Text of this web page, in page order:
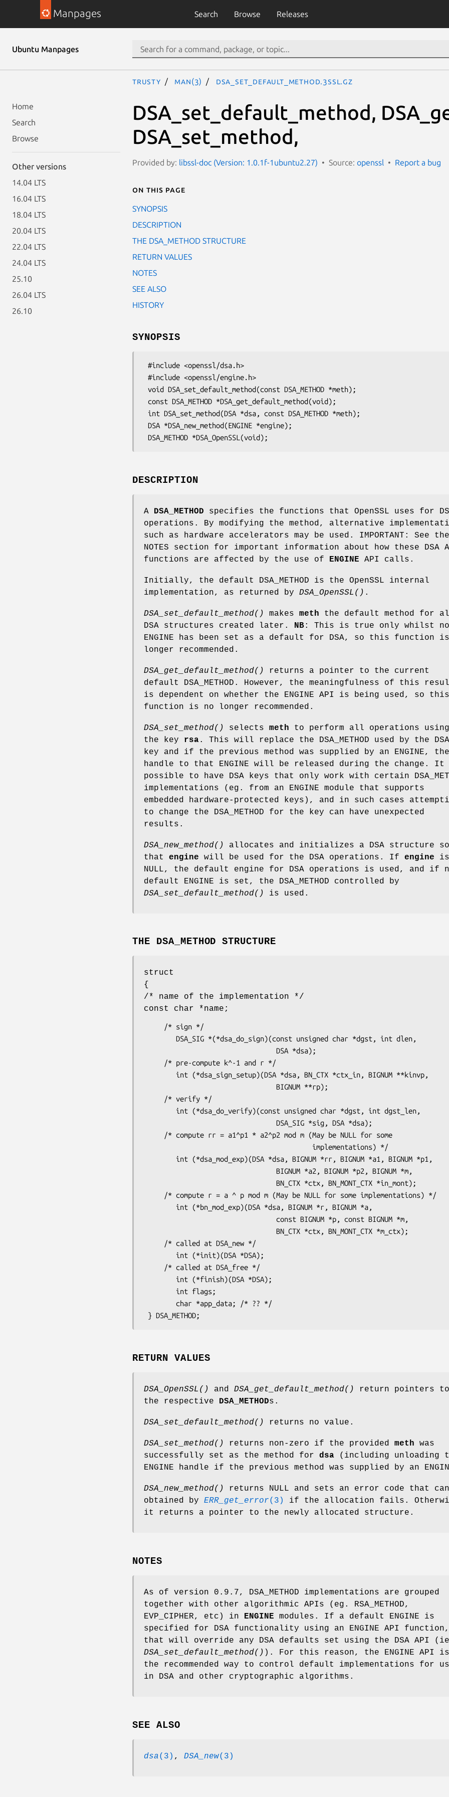
Manpages Search Browse Releases
Ubuntu Manpages
Home
Search
Browse
Other versions
14.04 LTS
16.04 LTS
18.04 LTS
20.04 LTS
22.04 LTS
24.04 LTS
25.10
26.04 LTS
26.10
trusty man(3) DSA_set_default_method.3ssl.gz
DSA_set_default_method,
DSA_set_method,
Provided by: libssl-doc (Version: 1.0.1f-1ubuntu2.27) Source: openssl Report a bug
On this page
SYNOPSIS
DESCRIPTION
THE DSA_METHOD STRUCTURE
RETURN VALUES
NOTES
SEE ALSO
HISTORY
SYNOPSIS
DESCRIPTION
A DSA_METHOD specifies the functions that OpenSSL uses for
operations. By modifying the method, alternative
such as hardware accelerators may be used. IMPORTANT: See the
NOTES section for important information about how these DSA
functions are affected by the use of
ENGINE API calls.
Initially, the default DSA_METHOD is the OpenSSL internal
implementation, as returned by DSA_OpenSSL() .
DSA_set_default_method() makes meth the default method for
DSA structures created later.
NB: This is true only whilst no
ENGINE has been set as a default for DSA, so this function
longer recommended.
DSA_get_default_method()
returns a pointer to the current
default DSA_METHOD. However, the meaningfulness of this
is dependent on whether the ENGINE API is being used, so this
function is no longer recommended.
DSA_set_method() selects meth to perform all operations using
the key rsa. This will replace the DSA_METHOD used by the DSA
key and if the previous method was supplied by an ENGINE, the
handle to that ENGINE will be released during the change.
possible to have DSA keys that only work with certain
implementations (eg. from an ENGINE module that supports
embedded hardware-protected keys), and in such cases
to change the DSA_METHOD for the key can have unexpected
results.
DSA_new_method()
allocates and initializes a DSA structure so
that engine will be used for the DSA operations. If engine is
NULL, the default engine for DSA operations is used, and if
default ENGINE is set, the DSA_METHOD controlled by
DSA_set_default_method()
is used.
THE DSA_METHOD STRUCTURE
struct
{
/* name of the implementation */
const char *name;
RETURN VALUES
DSA_OpenSSL() and DSA_get_default_method()
return pointers to
the respective DSA_METHODs.
DSA_set_default_method() returns no value.
DSA_set_method() returns non-zero if the provided meth was
successfully set as the method for dsa (including unloading
ENGINE handle if the previous method was supplied by an
DSA_new_method()
returns NULL and sets an error code that
obtained by ERR_get_error(3)
if the allocation fails.
it returns a pointer to the newly allocated structure.
NOTES
As of version 0.9.7, DSA_METHOD implementations are grouped
together with other algorithmic APIs (eg. RSA_METHOD,
EVP_CIPHER, etc) in ENGINE modules. If a default ENGINE is
specified for DSA functionality using an ENGINE API function,
that will override any DSA defaults set using the DSA API
DSA_set_default_method() ). For this reason, the ENGINE API is
the recommended way to control default implementations for
in DSA and other cryptographic algorithms.
SEE ALSO
dsa(3) , DSA_new(3)